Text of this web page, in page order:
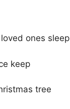
ones sleep
keep
tree